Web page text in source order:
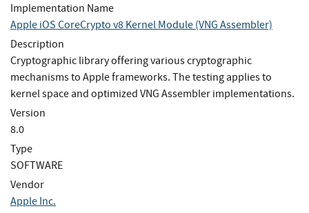
Implementation Name
Apple iOS CoreCrypto v8 Kernel Module (VNG Assembler)
Description
Cryptographic library offering various cryptographic
mechanisms to Apple frameworks. The testing applies to
kernel space and optimized VNG Assembler implementations.
Version
8.0
Type
SOFTWARE
Vendor
Apple Inc.